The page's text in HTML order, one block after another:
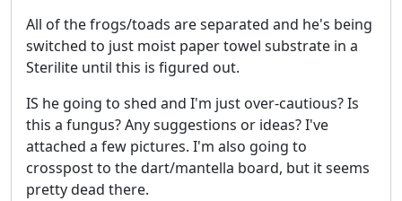
All of the frogs/toads are separated and he's being
switched to just moist paper towel substrate in a
Sterilite until this is figured out.
IS he going to shed and I'm just over-cautious? Is
this a fungus? Any suggestions or ideas? I've
attached a few pictures. I'm also going to
crosspost to the dart/mantella board, but it seems
pretty dead there.